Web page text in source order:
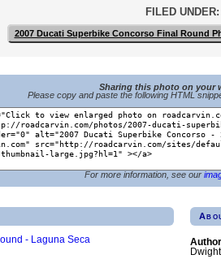
FILED UNDER:
2007 Ducati Superbike Concorso Final Round
Sharing this photo on your
Please copy and paste the following HTML
For more information, see our
- Laguna Seca